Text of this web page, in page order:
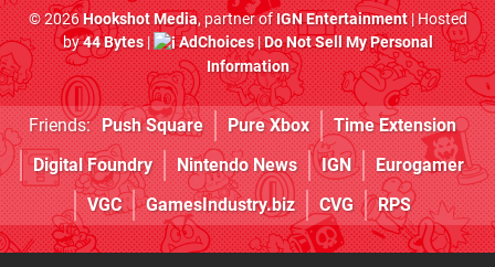
© 2026Hookshot Media, partner ofIGN Entertainment| Hosted
by44 Bytes| AdChoices|Do Not Sell My Personal
Information
Friends: Push Square Pure Xbox
Time Extension
Digital Foundry
Nintendo News IGN
Eurogamer
VGC
GamesIndustry.biz CVG RPS